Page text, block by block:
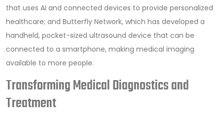
that uses AI and connected devices to provide personalized
healthcare; and Butterfly Network, which has developed a
handheld, pocket-sized ultrasound device that can be
connected to a smartphone, making medical imaging
available to more people.
Transforming Medical Diagnostics and
Treatment